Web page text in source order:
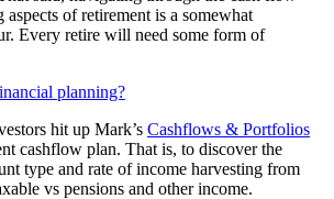
of retirement is a somewhat
Every retire will need some form of
planning?
hit up Mark’s Cashflows & Portfolios
cashflow plan. That is, to discover the
type and rate of income harvesting from
vs pensions and other income.